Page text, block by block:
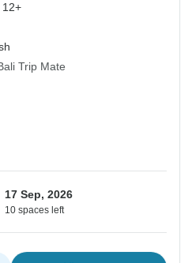
12+
Trip Mate
17 Sep, 2026
10 spaces left